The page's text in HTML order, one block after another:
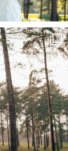
wedding-ready....
2